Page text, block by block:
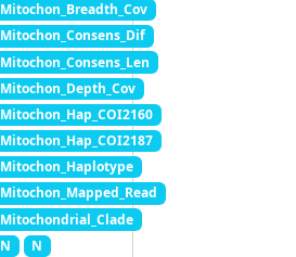
Mitochon_Breadth_Cov
Mitochon_Consens_Dif
Mitochon_Consens_Len
Mitochon_Depth_Cov
Mitochon_Hap_COI2160
Mitochon_Hap_COI2187
Mitochon_Haplotype
Mitochon_Mapped_Read
Mitochondrial_Clade
N
N